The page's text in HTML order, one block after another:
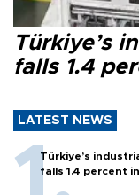
Türkiye’s
falls 1.4
LATEST NEWS
Türkiye’s
falls 1.4 percent